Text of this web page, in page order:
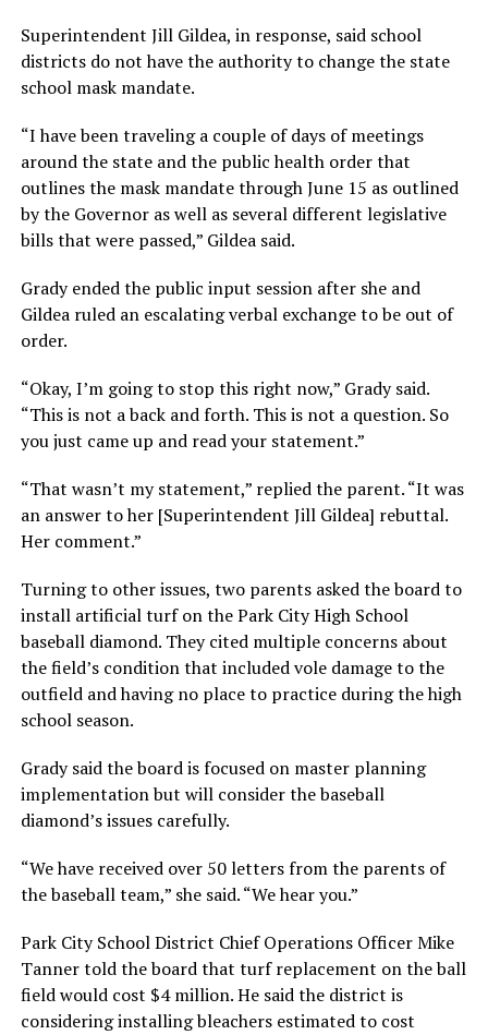
Superintendent Jill Gildea, in response, said school
districts do not have the authority to change the state
school mask mandate.
“I have been traveling a couple of days of meetings
around the state and the public health order that
outlines the mask mandate through June 15 as outlined
by the Governor as well as several different legislative
bills that were passed,” Gildea said.
Grady ended the public input session after she and
Gildea ruled an escalating verbal exchange to be out of
order.
“Okay, I’m going to stop this right now,” Grady said.
“This is not a back and forth. This is not a question. So
you just came up and read your statement.”
“That wasn’t my statement,” replied the parent. “It was
an answer to her [Superintendent Jill Gildea] rebuttal.
Her comment.”
Turning to other issues, two parents asked the board to
install artificial turf on the Park City High School
baseball diamond. They cited multiple concerns about
the field’s condition that included vole damage to the
outfield and having no place to practice during the high
school season.
Grady said the board is focused on master planning
implementation but will consider the baseball
diamond’s issues carefully.
“We have received over 50 letters from the parents of
the baseball team,” she said. “We hear you.”
Park City School District Chief Operations Officer Mike
Tanner told the board that turf replacement on the ball
field would cost $4 million. He said the district is
considering installing bleachers estimated to cost